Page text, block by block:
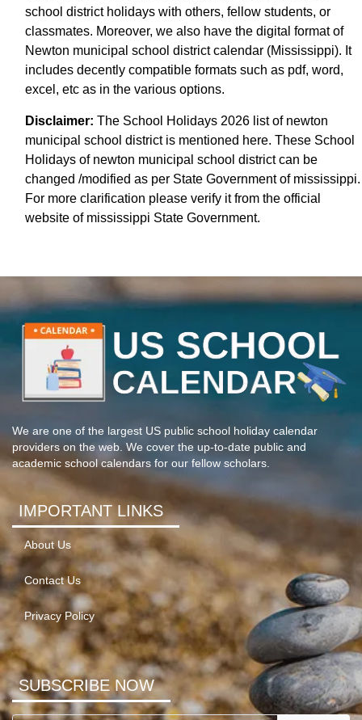
school district holidays with others, fellow students, or
classmates. Moreover, we also have the digital format of
Newton municipal school district calendar (Mississippi). It
includes decently compatible formats such as pdf, word,
excel, etc as in the various options.
Disclaimer: The School Holidays 2026 list of newton
municipal school district is mentioned here. These School
Holidays of newton municipal school district can be
changed /modified as per State Government of mississippi.
For more clarification please verify it from the official
website of mississippi State Government.
We are one of the largest US public school holiday calendar
providers on the web. We cover the up-to-date public and
academic school calendars for our fellow scholars.
IMPORTANT LINKS
About Us
Contact Us
Privacy Policy
SUBSCRIBE NOW